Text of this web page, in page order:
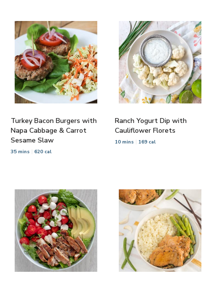
Turkey Bacon Burgers with
Napa Cabbage & Carrot
Sesame Slaw
35 mins 620 cal
Ranch Yogurt Dip with
Cauliflower Florets
10 mins 169 cal